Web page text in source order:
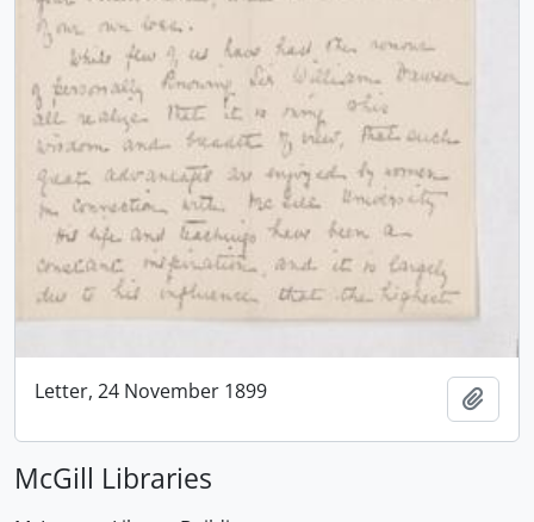
Letter, 24 November 1899
McGill Libraries